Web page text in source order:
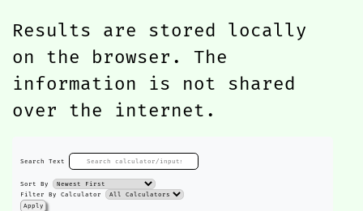
Results are stored locally
on the browser. The
information is not shared
over the internet.
Search Text
Sort By
Filter By Calculator
Apply